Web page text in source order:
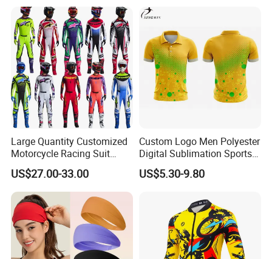
Large Quantity Customized
Motorcycle Racing Suit
Motocross Racing Clothing
off-Road Motorcycle Suits
US$27.00-33.00
Custom Logo Men Polyester
Digital Sublimation Sports
Polo Shirt for Team Club
US$5.30-9.80